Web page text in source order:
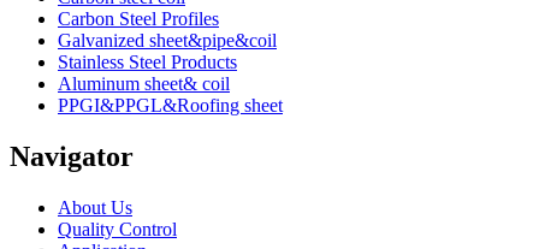
Carbon Steel Profiles
Galvanized sheet&pipe&coil
Stainless Steel Products
Aluminum sheet& coil
PPGI&PPGL&Roofing sheet
Navigator
About Us
Quality Control